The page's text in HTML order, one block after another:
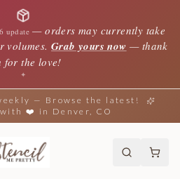
update —orders may currently take
volumes. Grab yours now — thank
for the love!
✦
— Browse the latest!
❤️ in Denver, CO